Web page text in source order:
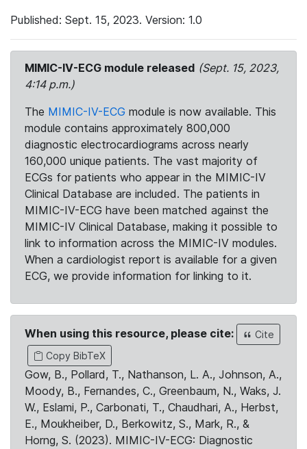
Published: Sept. 15, 2023. Version: 1.0
MIMIC-IV-ECG module released (Sept. 15, 2023,
4:14 p.m.)
The MIMIC-IV-ECG module is now available. This
module contains approximately 800,000
diagnostic electrocardiograms across nearly
160,000 unique patients. The vast majority of
ECGs for patients who appear in the MIMIC-IV
Clinical Database are included. The patients in
MIMIC-IV-ECG have been matched against the
MIMIC-IV Clinical Database, making it possible to
link to information across the MIMIC-IV modules.
When a cardiologist report is available for a given
ECG, we provide information for linking to it.
When using this resource, please cite:
Cite
Copy BibTeX
Gow, B., Pollard, T., Nathanson, L. A., Johnson, A.,
Moody, B., Fernandes, C., Greenbaum, N., Waks, J.
W., Eslami, P., Carbonati, T., Chaudhari, A., Herbst,
E., Moukheiber, D., Berkowitz, S., Mark, R., &
Horng, S. (2023). MIMIC-IV-ECG: Diagnostic